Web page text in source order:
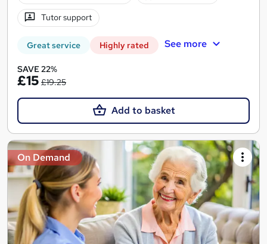
Tutor support
Great service Highly rated See more
SAVE 22%
£15 £19.25
Add to basket
On Demand